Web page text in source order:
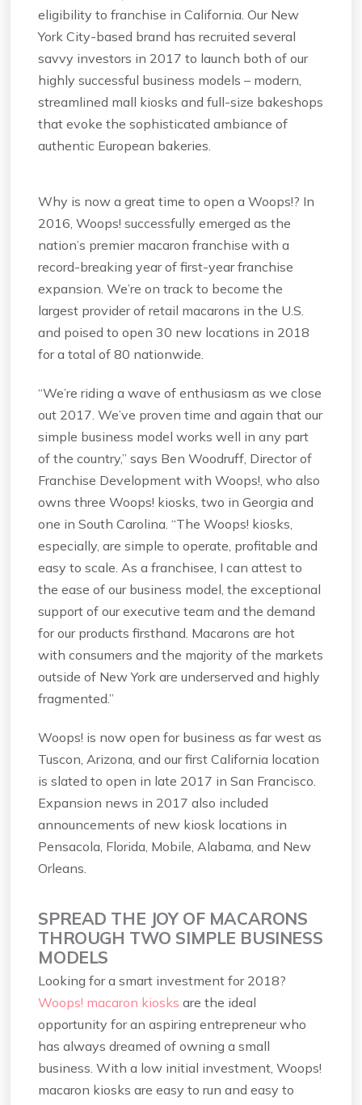
eligibility to franchise in California. Our New
York City-based brand has recruited several
savvy investors in 2017 to launch both of our
highly successful business models – modern,
streamlined mall kiosks and full-size bakeshops
that evoke the sophisticated ambiance of
authentic European bakeries.
Why is now a great time to open a Woops!? In
2016, Woops! successfully emerged as the
nation’s premier macaron franchise with a
record-breaking year of first-year franchise
expansion. We’re on track to become the
largest provider of retail macarons in the U.S.
and poised to open 30 new locations in 2018
for a total of 80 nationwide.
“We’re riding a wave of enthusiasm as we close
out 2017. We’ve proven time and again that our
simple business model works well in any part
of the country,” says Ben Woodruff, Director of
Franchise Development with Woops!, who also
owns three Woops! kiosks, two in Georgia and
one in South Carolina. “The Woops! kiosks,
especially, are simple to operate, profitable and
easy to scale. As a franchisee, I can attest to
the ease of our business model, the exceptional
support of our executive team and the demand
for our products firsthand. Macarons are hot
with consumers and the majority of the markets
outside of New York are underserved and highly
fragmented.”
Woops! is now open for business as far west as
Tuscon, Arizona, and our first California location
is slated to open in late 2017 in San Francisco.
Expansion news in 2017 also included
announcements of new kiosk locations in
Pensacola, Florida, Mobile, Alabama, and New
Orleans.
SPREAD THE JOY OF MACARONS
THROUGH TWO SIMPLE BUSINESS
MODELS
Looking for a smart investment for 2018?
Woops! macaron kiosks are the ideal
opportunity for an aspiring entrepreneur who
has always dreamed of owning a small
business. With a low initial investment, Woops!
macaron kiosks are easy to run and easy to